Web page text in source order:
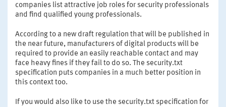
companies list attractive job roles for security professionals
and find qualified young professionals.
According to a new draft regulation that will be published in
the near future, manufacturers of digital products will be
required to provide an easily reachable contact and may
face heavy fines if they fail to do so. The security.txt
specification puts companies in a much better position in
this context too.
If you would also like to use the security.txt specification for